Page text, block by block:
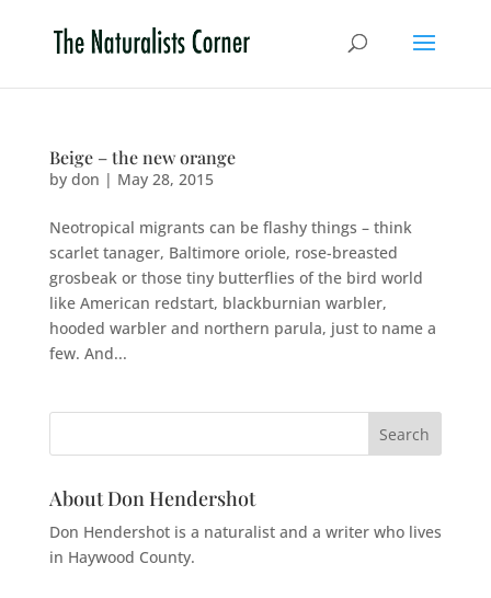
Beige – the new orange
by don | May 28, 2015
Neotropical migrants can be flashy things – think
scarlet tanager, Baltimore oriole, rose-breasted
grosbeak or those tiny butterflies of the bird world
like American redstart, blackburnian warbler,
hooded warbler and northern parula, just to name a
few. And...
About Don Hendershot
Don Hendershot is a naturalist and a writer who lives
in Haywood County.